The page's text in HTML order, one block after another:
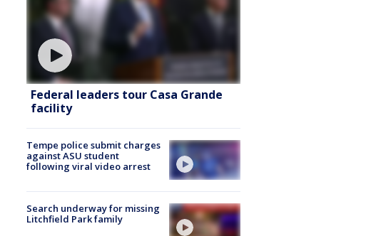
Federal leaders tour Casa Grande
facility
Tempe police submit charges
against ASU student
following viral video arrest
Search underway for missing
Litchfield Park family